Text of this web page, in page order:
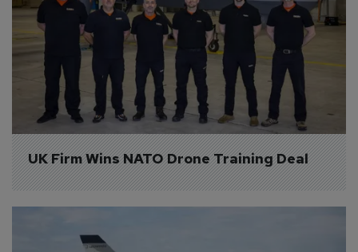
UK Firm Wins NATO Drone Training Deal